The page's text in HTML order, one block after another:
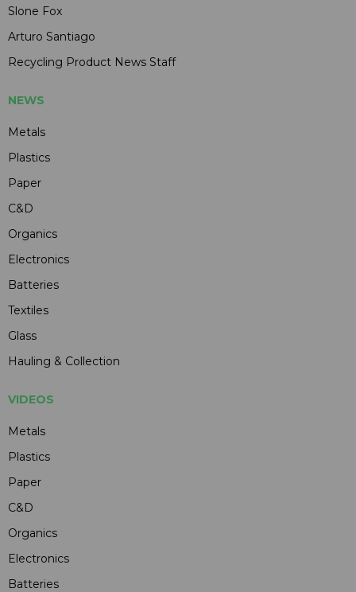
Slone Fox
Arturo Santiago
Recycling Product News Staff
NEWS
Metals
Plastics
Paper
C&D
Organics
Electronics
Batteries
Textiles
Glass
Hauling & Collection
VIDEOS
Metals
Plastics
Paper
C&D
Organics
Electronics
Batteries